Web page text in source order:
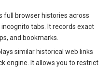
full browser histories across
tabs. It records exact
and bookmarks.
similar historical web links
engine. It allows you to restrict